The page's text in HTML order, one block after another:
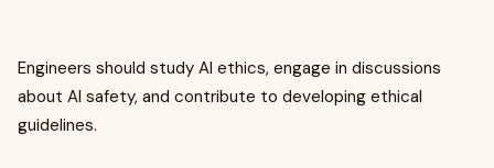
Engineers should study AI ethics, engage in discussions
about AI safety, and contribute to developing ethical
guidelines.